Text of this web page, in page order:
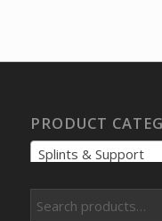
PRODUCT
Splints & Support